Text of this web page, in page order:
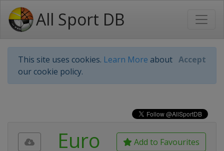
All Sport DB
This site uses cookies. Learn More about
our cookie policy.
Accept
Add to Favourites
Euro